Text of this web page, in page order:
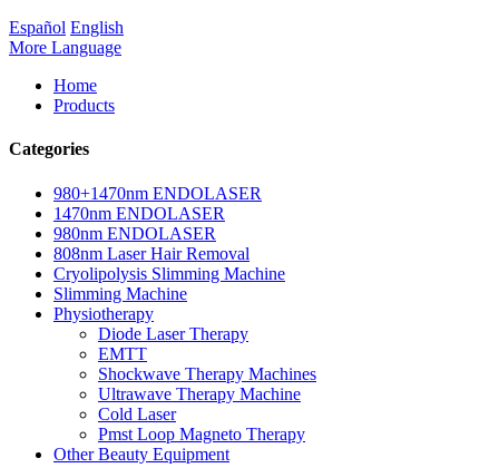
Español English
More Language
Home
Products
Categories
980+1470nm ENDOLASER
1470nm ENDOLASER
980nm ENDOLASER
808nm Laser Hair Removal
Cryolipolysis Slimming Machine
Slimming Machine
Physiotherapy
Diode Laser Therapy
EMTT
Shockwave Therapy Machines
Ultrawave Therapy Machine
Cold Laser
Pmst Loop Magneto Therapy
Other Beauty Equipment